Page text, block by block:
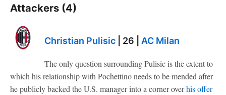
Attackers (4)
Christian Pulisic | 26 | AC Milan
The only question surrounding Pulisic is the extent to
which his relationship with Pochettino needs to be mended after
he publicly backed the U.S. manager into a corner overhis offer